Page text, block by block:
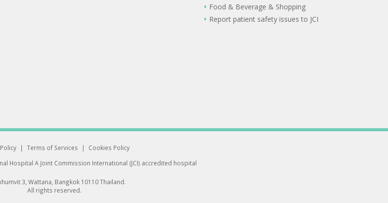
Food & Beverage & Shopping
Report patient safety issues to JCI
| Terms of Services |
Cookies Policy
Hospital A Joint Commission International (JCI) accredited hospital
3, Wattana, Bangkok 10110 Thailand.
All rights reserved.